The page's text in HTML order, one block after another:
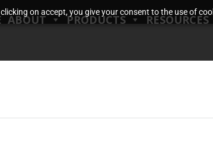
on accept, you give your consent to the use of
ABOUT PRODUCTS RESOURCES